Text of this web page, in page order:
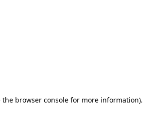
the browser console for more information).